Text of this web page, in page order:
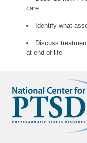
care
Identify what
Discuss
at end of life